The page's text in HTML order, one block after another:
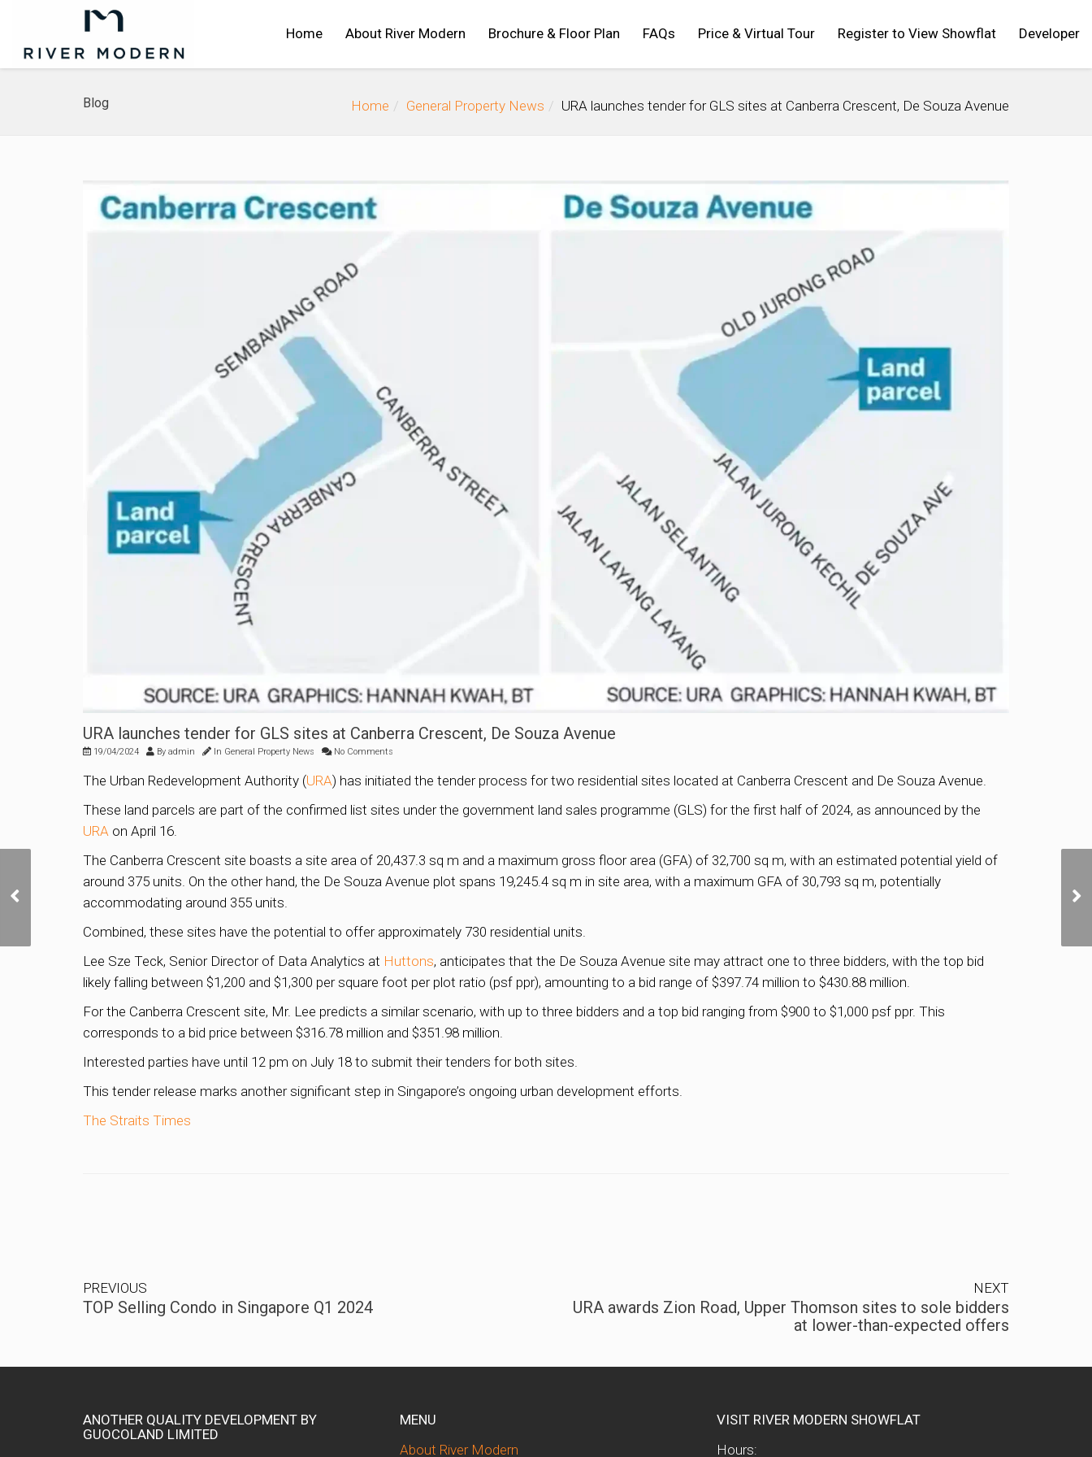
Home About River Modern Brochure & Floor Plan FAQs Price & Virtual Tour Register to View Showflat Developer
Blog Home General Property News URA launches tender for GLS sites at Canberra Crescent, De Souza Avenue
URA launches tender for GLS sites at Canberra Crescent, De Souza Avenue
19/04/2024 By admin In General Property News No Comments
The Urban Redevelopment Authority (URA) has initiated the tender process for two residential sites located at Canberra Crescent and De Souza Avenue.
These land parcels are part of the confirmed list sites under the government land sales programme (GLS) for the first half of 2024, as announced by the
URA on April 16.
The Canberra Crescent site boasts a site area of 20,437.3 sq m and a maximum gross floor area (GFA) of 32,700 sq m, with an estimated potential yield of
around 375 units. On the other hand, the De Souza Avenue plot spans 19,245.4 sq m in site area, with a maximum GFA of 30,793 sq m, potentially
accommodating around 355 units.
Combined, these sites have the potential to offer approximately 730 residential units.
Lee Sze Teck, Senior Director of Data Analytics at Huttons, anticipates that the De Souza Avenue site may attract one to three bidders, with the top bid
likely falling between $1,200 and $1,300 per square foot per plot ratio (psf ppr), amounting to a bid range of $397.74 million to $430.88 million.
For the Canberra Crescent site, Mr. Lee predicts a similar scenario, with up to three bidders and a top bid ranging from $900 to $1,000 psf ppr. This
corresponds to a bid price between $316.78 million and $351.98 million.
Interested parties have until 12 pm on July 18 to submit their tenders for both sites.
This tender release marks another significant step in Singapore’s ongoing urban development efforts.
The Straits Times
TOP Selling Condo in
Singapore Q1 2024
PREVIOUS
TOP Selling Condo in Singapore Q1 2024
NEXT
URA awards Zion Road, Upper Thomson sites to sole bidders
at lower-than-expected offers
ANOTHER QUALITY DEVELOPMENT BY
GUOCOLAND LIMITED
MENU
About River Modern
VISIT RIVER MODERN SHOWFLAT
Hours: